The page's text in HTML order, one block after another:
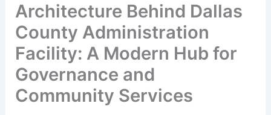
Architecture Behind Dallas
County Administration
Facility: A Modern Hub for
Governance and
Community Services